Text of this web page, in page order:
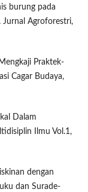
burung pada
Jurnal Agroforestri,
Praktek-
Cagar Budaya,
Dalam
Ilmu Vol.1,
dengan
dan Surade-